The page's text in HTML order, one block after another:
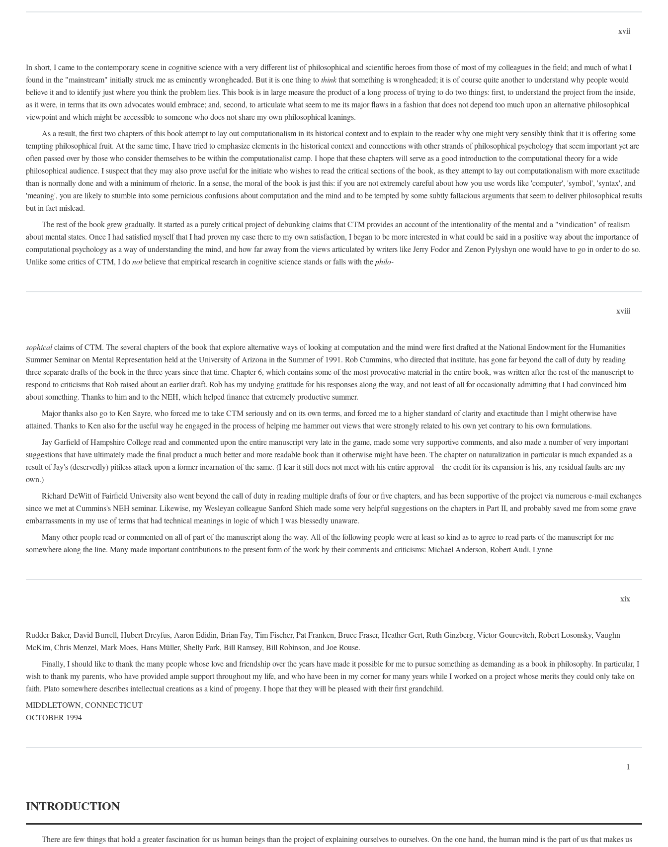
xvii
In short, I came to the contemporary scene in cognitive science with a very different list of philosophical and scientific heroes from those of most of my colleagues in the field; and much of what I
found in the "mainstream" initially struck me as eminently wrongheaded. But it is one thing tothinkthat something is wrongheaded; it is of course quite another to understand why people would
believe it and to identify just where you think the problem lies. This book is in large measure the product of a long process of trying to do two things: first, to understand the project from the inside,
as it were, in terms that its own advocates would embrace; and, second, to articulate what seem to me its major flaws in a fashion that does not depend too much upon an alternative philosophical
viewpoint and which might be accessible to someone who does not share my own philosophical leanings.
As a result, the first two chapters of this book attempt to lay out computationalism in its historical context and to explain to the reader why one might very sensibly think that it is offering some
tempting philosophical fruit. At the same time, I have tried to emphasize elements in the historical context and connections with other strands of philosophical psychology that seem important yet are
often passed over by those who consider themselves to be within the computationalist camp. I hope that these chapters will serve as a good introduction to the computational theory for a wide
philosophical audience. I suspect that they may also prove useful for the initiate who wishes to read the critical sections of the book, as they attempt to lay out computationalism with more exactitude
than is normally done and with a minimum of rhetoric. In a sense, the moral of the book is just this: if you are not extremely careful about how you use words like 'computer', 'symbol', 'syntax', and
'meaning', you are likely to stumble into some pernicious confusions about computation and the mind and to be tempted by some subtly fallacious arguments that seem to deliver philosophical results
but in fact mislead.
The rest of the book grew gradually. It started as a purely critical project of debunking claims that CTM provides an account of the intentionality of the mental and a "vindication" of realism
about mental states. Once I had satisfied myself that I had proven my case there to my own satisfaction, I began to be more interested in what could be said in a positive way about the importance of
computational psychology as a way of understanding the mind, and how far away from the views articulated by writers like Jerry Fodor and Zenon Pylyshyn one would have to go in order to do so.
Unlike some critics of CTM, I donotbelieve that empirical research in cognitive science stands or falls with thephilo-
xviii
sophicalclaims of CTM. The several chapters of the book that explore alternative ways of looking at computation and the mind were first drafted at the National Endowment for the Humanities
Summer Seminar on Mental Representation held at the University of Arizona in the Summer of 1991. Rob Cummins, who directed that institute, has gone far beyond the call of duty by reading
three separate drafts of the book in the three years since that time. Chapter 6, which contains some of the most provocative material in the entire book, was written after the rest of the manuscript to
respond to criticisms that Rob raised about an earlier draft. Rob has my undying gratitude for his responses along the way, and not least of all for occasionally admitting that I had convinced him
about something. Thanks to him and to the NEH, which helped finance that extremely productive summer.
Major thanks also go to Ken Sayre, who forced me to take CTM seriously and on its own terms, and forced me to a higher standard of clarity and exactitude than I might otherwise have
attained. Thanks to Ken also for the useful way he engaged in the process of helping me hammer out views that were strongly related to his own yet contrary to his own formulations.
Jay Garfield of Hampshire College read and commented upon the entire manuscript very late in the game, made some very supportive comments, and also made a number of very important
suggestions that have ultimately made the final product a much better and more readable book than it otherwise might have been. The chapter on naturalization in particular is much expanded as a
result of Jay's (deservedly) pitiless attack upon a former incarnation of the same. (I fear it still does not meet with his entire approval—the credit for its expansion is his, any residual faults are my
own.)
Richard DeWitt of Fairfield University also went beyond the call of duty in reading multiple drafts of four or five chapters, and has been supportive of the project via numerous e-mail exchanges
since we met at Cummins's NEH seminar. Likewise, my Wesleyan colleague Sanford Shieh made some very helpful suggestions on the chapters in Part II, and probably saved me from some grave
embarrassments in my use of terms that had technical meanings in logic of which I was blessedly unaware.
Many other people read or commented on all of part of the manuscript along the way. All of the following people were at least so kind as to agree to read parts of the manuscript for me
somewhere along the line. Many made important contributions to the present form of the work by their comments and criticisms: Michael Anderson, Robert Audi, Lynne
xix
Rudder Baker, David Burrell, Hubert Dreyfus, Aaron Edidin, Brian Fay, Tim Fischer, Pat Franken, Bruce Fraser, Heather Gert, Ruth Ginzberg, Victor Gourevitch, Robert Losonsky, Vaughn
McKim, Chris Menzel, Mark Moes, Hans Müller, Shelly Park, Bill Ramsey, Bill Robinson, and Joe Rouse.
Finally, I should like to thank the many people whose love and friendship over the years have made it possible for me to pursue something as demanding as a book in philosophy. In particular, I
wish to thank my parents, who have provided ample support throughout my life, and who have been in my corner for many years while I worked on a project whose merits they could only take on
faith. Plato somewhere describes intellectual creations as a kind of progeny. I hope that they will be pleased with their first grandchild.
MIDDLETOWN, CONNECTICUT
OCTOBER 1994
1
INTRODUCTION
There are few things that hold a greater fascination for us human beings than the project of explaining ourselves to ourselves. On the one hand, the human mind is the part of us that makes us